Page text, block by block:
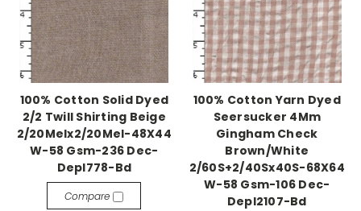
100% Cotton Solid Dyed
2/2 Twill Shirting Beige
2/20Melx2/20Mel-48X44
W-58 Gsm-236 Dec-
Depl778-Bd
Compare
100% Cotton Yarn Dyed
Seersucker 4Mm
Gingham Check
Brown/White
2/60S+2/40Sx40S-68X64
W-58 Gsm-106 Dec-
Depl2107-Bd